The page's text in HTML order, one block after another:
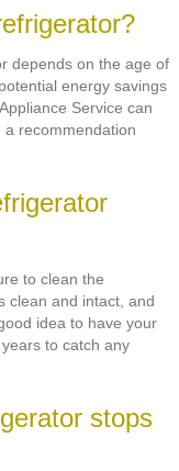
depends on the age of
energy savings
Service can
recommendation
to clean the
clean and intact, and
idea to have your
to catch any
stops